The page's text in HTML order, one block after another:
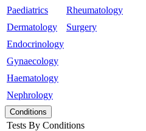
Paediatrics
Dermatology
Endocrinology
Gynaecology
Haematology
Nephrology
Rheumatology
Surgery
Conditions
Tests By Conditions